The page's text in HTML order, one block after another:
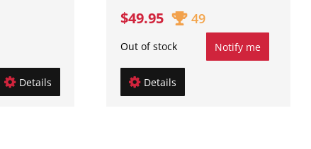
Details
$49.95 49
Out of stock Notify me
Details